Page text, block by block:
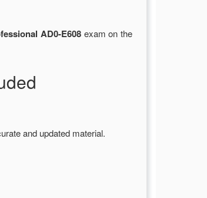
AD0-E608exam on the
and updated material.